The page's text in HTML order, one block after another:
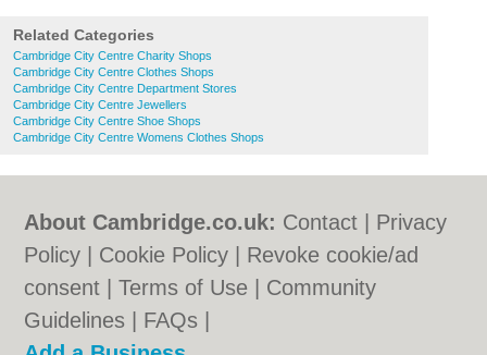
Related Categories
Cambridge City Centre Charity Shops
Cambridge City Centre Clothes Shops
Cambridge City Centre Department Stores
Cambridge City Centre Jewellers
Cambridge City Centre Shoe Shops
Cambridge City Centre Womens Clothes Shops
About Cambridge.co.uk: Contact
Privacy
Policy
Cookie Policy
Revoke cookie/ad
consent |Terms of Use
Community
Guidelines
FAQs